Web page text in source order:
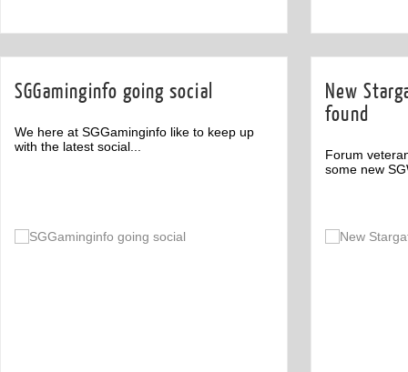
SGGaminginfo going social
We here at SGGaminginfo like to keep up
with the latest social...
New
found
Forum
some new
2
Comments